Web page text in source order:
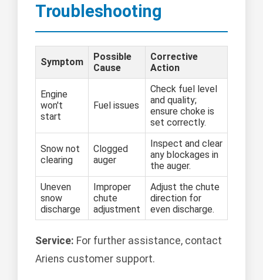
Troubleshooting
Symptom
Possible
Cause
Corrective
Action
Engine
won't
start
Fuel issues
Check fuel level
and quality;
ensure choke is
set correctly.
Snow not
clearing
Clogged
auger
Inspect and clear
any blockages in
the auger.
Uneven
snow
discharge
Improper
chute
adjustment
Adjust the chute
direction for
even discharge.
Service: For further assistance, contact
Ariens customer support.